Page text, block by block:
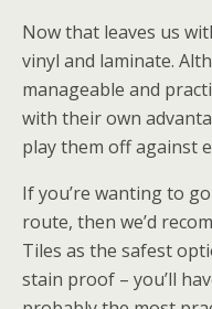
Now that leaves us
vinyl and laminate.
manageable and
with their own
play them off against
If you’re wanting to
route, then we’d
Tiles as the safest
stain proof – you’ll